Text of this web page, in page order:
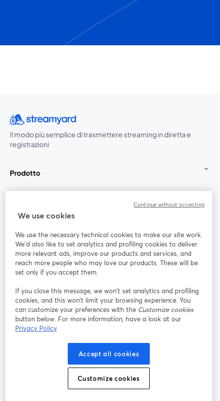
Il modo più semplice di trasmettere streaming in diretta e
registrazioni
Prodotto
Unisciti a noi
Webinar Facebook
YouTube
si apre in una nuova scheda
Instagram
si apre in una nuova scheda
LinkedIn
si apre in
Termini del servizio
si apre in una nuova scheda
Termini della Piattaforma
Privacy Policy Cookie Policy
Preferenze sui cookie Centro assistenza
We use cookies
We use the necessary technical cookies to make our site work.
We'd also like to set analytics and profiling cookies to deliver
more relevant ads, improve our products and services, and
reach more people who may love our products. These will be
set only if you accept them.
If you close this message, we won’t set analytics and profiling
cookies, and this won’t limit your browsing experience. You
can customize your preferences with the Customize cookies
button below. For more information, have a look at our
Privacy Policy
Accept all cookies
Customize cookies
Continue without accepting